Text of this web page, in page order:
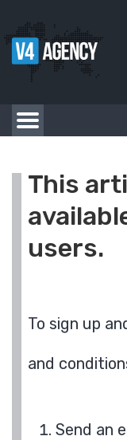
This
users.
To sign up
and
Send an